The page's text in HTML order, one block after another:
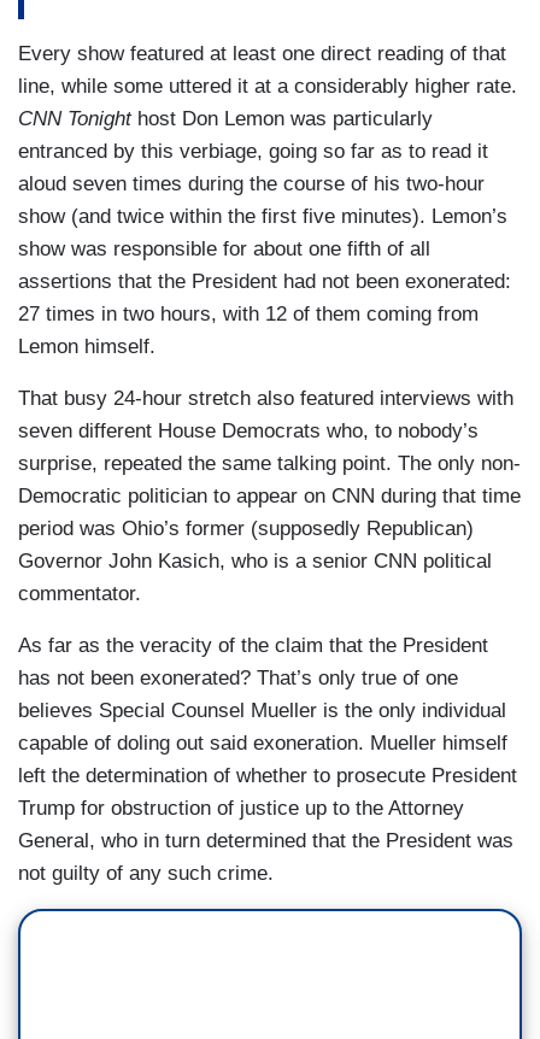
Every show featured at least one direct reading of that
line, while some uttered it at a considerably higher rate.
CNN Tonighthost Don Lemon was particularly
entranced by this verbiage, going so far as to read it
aloud seven times during the course of his two-hour
show (and twice within the first five minutes). Lemon’s
show was responsible for about one fifth of all
assertions that the President had not been exonerated:
27 times in two hours, with 12 of them coming from
Lemon himself.
That busy 24-hour stretch also featured interviews with
seven different House Democrats who, to nobody’s
surprise, repeated the same talking point. The only non-
Democratic politician to appear on CNN during that time
period was Ohio’s former (supposedly Republican)
Governor John Kasich, who is a senior CNN political
commentator.
As far as the veracity of the claim that the President
has not been exonerated? That’s only true of one
believes Special Counsel Mueller is the only individual
capable of doling out said exoneration. Mueller himself
left the determination of whether to prosecute President
Trump for obstruction of justice up to the Attorney
General, who in turn determined that the President was
not guilty of any such crime.